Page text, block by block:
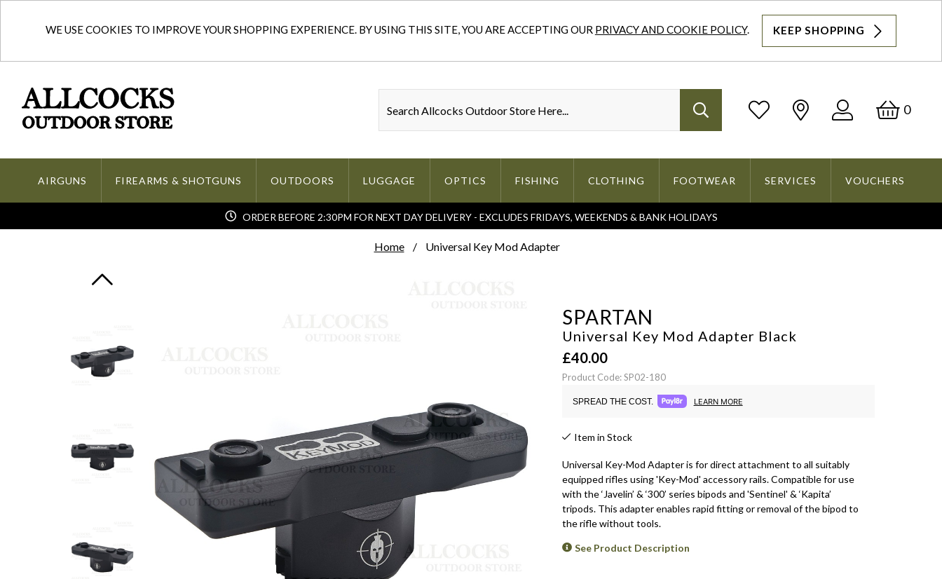
WE USE COOKIES TO IMPROVE YOUR SHOPPING EXPERIENCE. BY USING THIS SITE, YOU ARE ACCEPTING OUR PRIVACY AND COOKIE POLICY. KEEP SHOPPING
Log
0
AIRGUNS FIREARMS & SHOTGUNS OUTDOORS LUGGAGE OPTICS FISHING CLOTHING FOOTWEAR SERVICES VOUCHERS
ORDER BEFORE 2:30PM FOR NEXT DAY DELIVERY - EXCLUDES FRIDAYS, WEEKENDS & BANK HOLIDAYS
Home Universal Key Mod Adapter
SPARTAN
Universal Key Mod Adapter Black
£40.00
Product Code: SP02-180
SPREAD THE COST. LEARN MORE
Item in Stock
Universal Key-Mod Adapter is for direct attachment to all suitably
equipped rifles using 'Key-Mod' accessory rails. Compatible for use
with the ‘Javelin’ & ‘300’ series bipods and 'Sentinel' & ‘Kapita’
tripods. This adapter enables rapid fitting or removal of the bipod to
the rifle without tools.
See Product Description